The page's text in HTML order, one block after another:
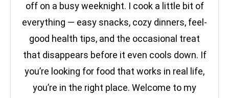
off on a busy weeknight. I cook a little bit of
everything — easy snacks, cozy dinners, feel-
good health tips, and the occasional treat
that disappears before it even cools down. If
you’re looking for food that works in real life,
you’re in the right place. Welcome to my